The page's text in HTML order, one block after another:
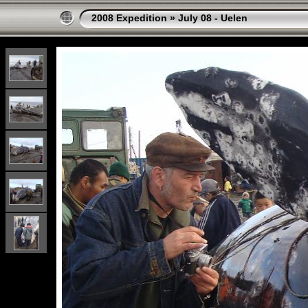
2008 Expedition » July 08 - Uelen